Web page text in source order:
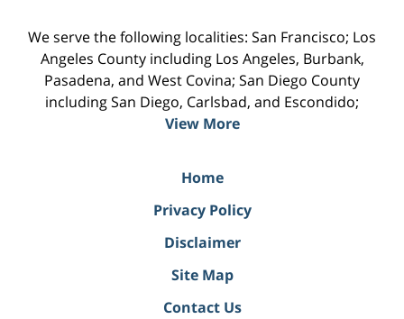
We serve the following localities: San Francisco; Los
Angeles County including Los Angeles, Burbank,
Pasadena, and West Covina; San Diego County
including San Diego, Carlsbad, and Escondido;
View More
Home
Privacy Policy
Disclaimer
Site Map
Contact Us